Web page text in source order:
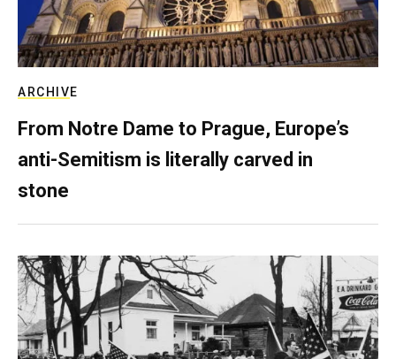
ARCHIVE
From Notre Dame to Prague, Europe’s
anti-Semitism is literally carved in
stone